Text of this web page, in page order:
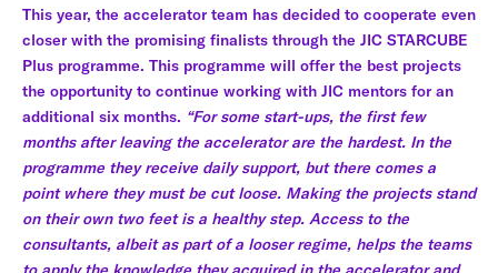
This year, the accelerator team has decided to cooperate even
closer with the promising finalists through the JIC STARCUBE
Plus programme. This programme will offer the best projects
the opportunity to continue working with JIC mentors for an
additional six months. “For some start-ups, the first few
months after leaving the accelerator are the hardest. In the
programme they receive daily support, but there comes a
point where they must be cut loose. Making the projects stand
on their own two feet is a healthy step. Access to the
consultants, albeit as part of a looser regime, helps the teams